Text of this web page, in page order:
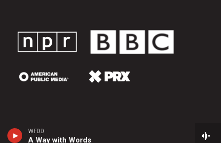
WFDD
A Way with Words